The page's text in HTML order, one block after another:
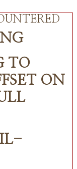
TO
ON